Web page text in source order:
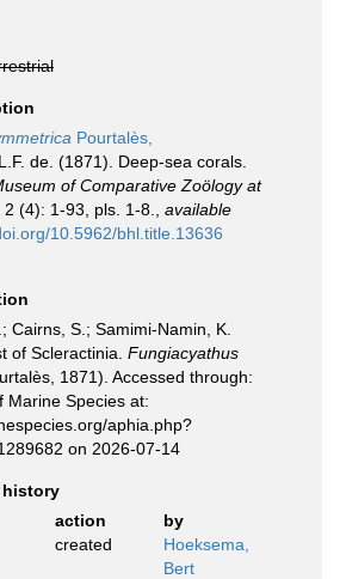
Pourtalès,
de. (1871). Deep-sea corals.
of Comparative Zoölogy at
2 (4): 1-93, pls. 1-8.
available
10.5962/bhl.title.13636
Cairns, S.; Samimi-Namin, K.
of Scleractinia. Fungiacyathus
1871). Accessed through:
Marine Species at:
aphia.php?
on 2026-07-14
history
action
by
created
Hoeksema,
Bert